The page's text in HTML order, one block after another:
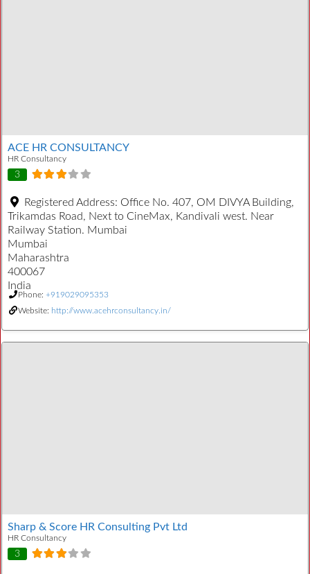
ACE HR CONSULTANCY
HR Consultancy
3
Registered Address: Office No. 407, OM DIVYA Building,
Trikamdas Road, Next to CineMax, Kandivali west. Near
Railway Station. Mumbai
Mumbai
Maharashtra
400067
India
Phone: +919029095353
Website: http://www.acehrconsultancy.in/
Sharp & Score HR Consulting Pvt Ltd
HR Consultancy
3